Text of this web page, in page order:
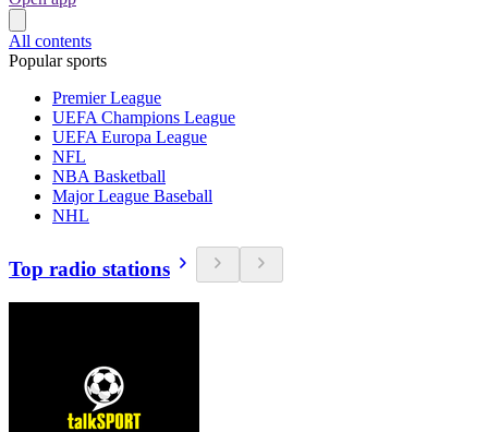
All contents
Popular sports
Premier League
UEFA Champions League
UEFA Europa League
NFL
NBA Basketball
Major League Baseball
NHL
Top radio stations